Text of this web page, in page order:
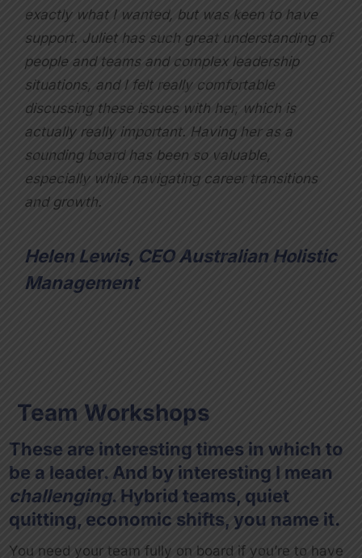
exactly what I wanted, but was keen to have
support. Juliet has such great understanding of
people and teams and complex leadership
situations, and I felt really comfortable
discussing these issues with her, which is
actually really important. Having her as a
sounding board has been so valuable,
especially while navigating career transitions
and growth.
Helen Lewis, CEO Australian Holistic
Management
Team Workshops
These are interesting times in which to
be a leader. And by interesting I mean
challenging. Hybrid teams, quiet
quitting, economic shifts, you name it.
You need your team fully on board if you’re to have